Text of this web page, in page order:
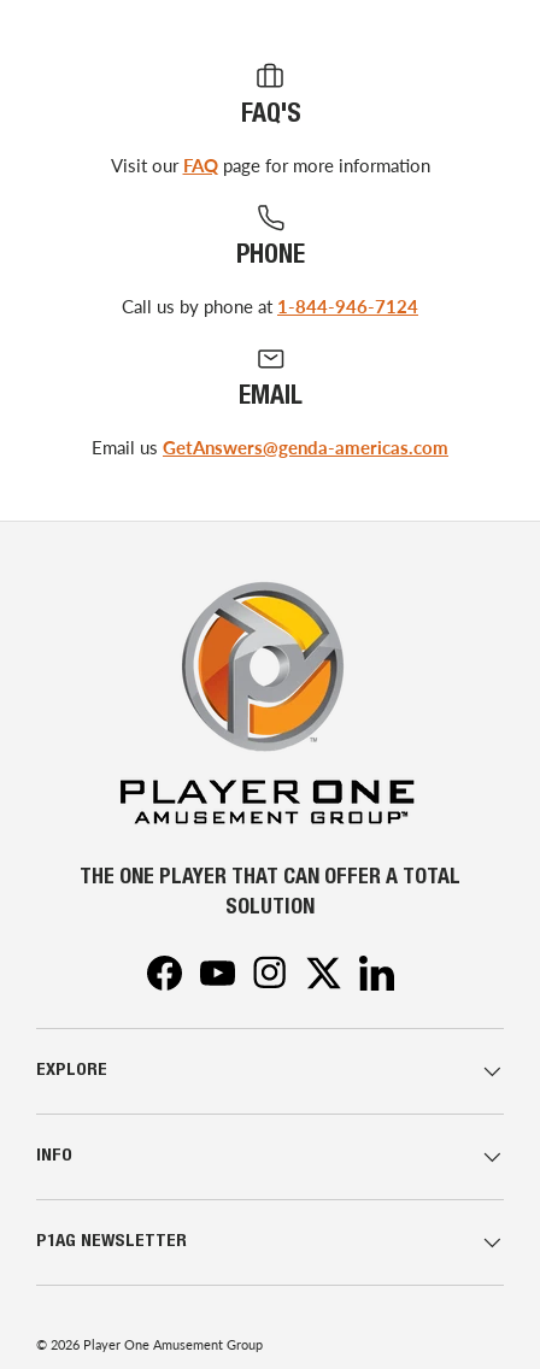
FAQ'S
Visit our FAQpage for more information
PHONE
Call us by phone at 1-844-946-7124
EMAIL
Email us GetAnswers@genda-americas.com
THE ONE PLAYER THAT CAN OFFER A TOTAL
SOLUTION
FacebookYouTubeInstagramTwitter
EXPLORE
INFO
P1AG NEWSLETTER
© 2026 Player One Amusement Group